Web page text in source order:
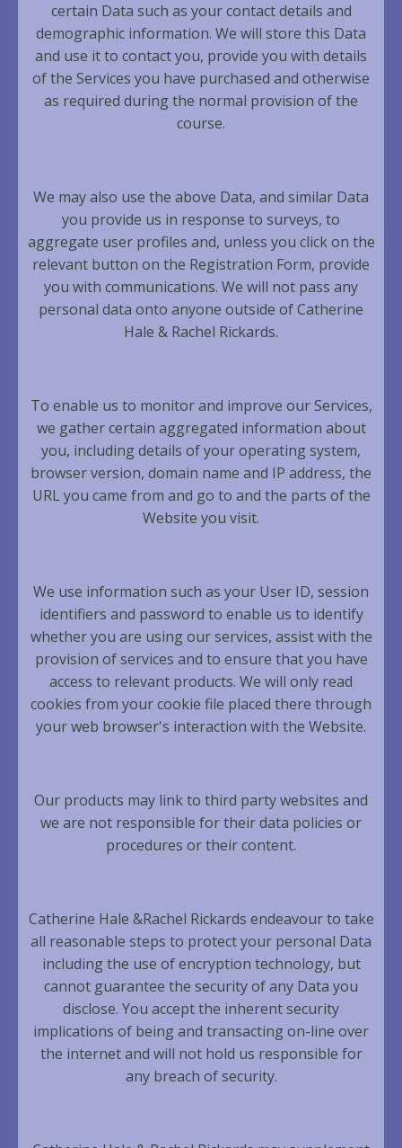
certain Data such as your contact details and
demographic information. We will store this Data
and use it to contact you, provide you with details
of the Services you have purchased and otherwise
as required during the normal provision of the
course.
We may also use the above Data, and similar Data
you provide us in response to surveys, to
aggregate user profiles and, unless you click on the
relevant button on the Registration Form, provide
you with communications. We will not pass any
personal data onto anyone outside of Catherine
Hale & Rachel Rickards.
To enable us to monitor and improve our Services,
we gather certain aggregated information about
you, including details of your operating system,
browser version, domain name and IP address, the
URL you came from and go to and the parts of the
Website you visit.
We use information such as your User ID, session
identifiers and password to enable us to identify
whether you are using our services, assist with the
provision of services and to ensure that you have
access to relevant products. We will only read
cookies from your cookie file placed there through
your web browser's interaction with the Website.
Our products may link to third party websites and
we are not responsible for their data policies or
procedures or their content.
Catherine Hale &Rachel Rickards endeavour to take
all reasonable steps to protect your personal Data
including the use of encryption technology, but
cannot guarantee the security of any Data you
disclose. You accept the inherent security
implications of being and transacting on-line over
the internet and will not hold us responsible for
any breach of security.